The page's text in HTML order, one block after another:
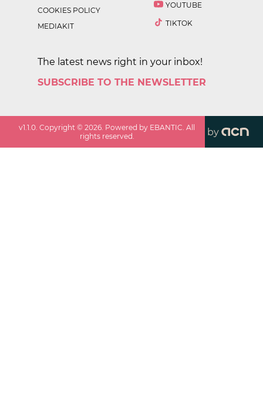
COOKIES POLICY
MEDIAKIT
YOUTUBE
TIKTOK
The latest news right in your inbox!
SUBSCRIBE TO THE NEWSLETTER
v1.1.0. Copyright ©2026. Powered by EBANTIC. All
rights reserved.
by